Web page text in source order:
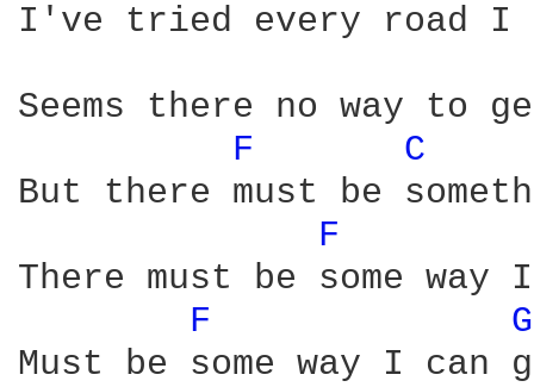
I've tried every road I
Seems there no way to
F
C
But there must be
F
There must be some
F
Must be some way I can